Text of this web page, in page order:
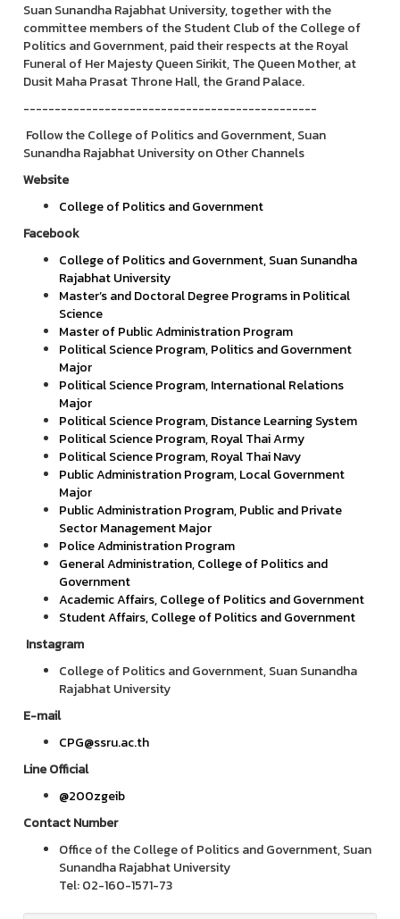
Suan Sunandha Rajabhat University, together with the
committee members of the Student Club of the College of
Politics and Government, paid their respects at the Royal
Funeral of Her Majesty Queen Sirikit, The Queen Mother, at
Dusit Maha Prasat Throne Hall, the Grand Palace.
-----------------------------------------------
Follow the College of Politics and Government, Suan
Sunandha Rajabhat University on Other Channels
Website
College of Politics and Government
Facebook
College of Politics and Government, Suan Sunandha
Rajabhat University
Master’s and Doctoral Degree Programs in Political
Science
Master of Public Administration Program
Political Science Program, Politics and Government
Major
Political Science Program, International Relations
Major
Political Science Program, Distance Learning System
Political Science Program, Royal Thai Army
Political Science Program, Royal Thai Navy
Public Administration Program, Local Government
Major
Public Administration Program, Public and Private
Sector Management Major
Police Administration Program
General Administration, College of Politics and
Government
Academic Affairs, College of Politics and Government
Student Affairs, College of Politics and Government
Instagram
College of Politics and Government, Suan Sunandha
Rajabhat University
E-mail
CPG@ssru.ac.th
Line Official
@200zgeib
Contact Number
Office of the College of Politics and Government, Suan
Sunandha Rajabhat University
Tel: 02-160-1571-73